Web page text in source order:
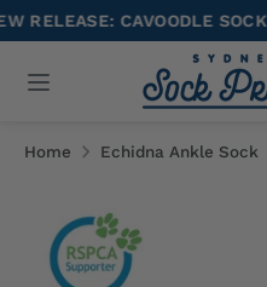
Skip
to
content
CAVOODLE SOCKS•
our
Home Echidna Ankle Sock